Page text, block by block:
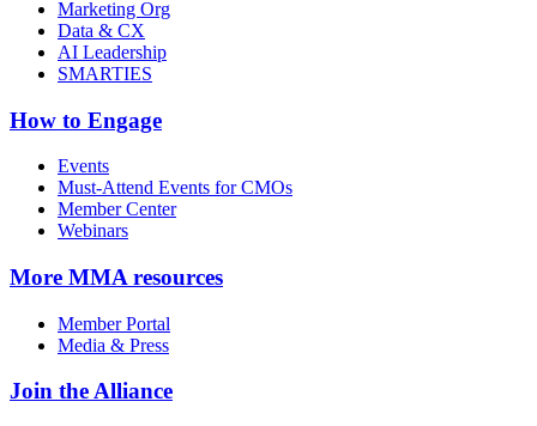
Marketing Org
Data & CX
AI Leadership
SMARTIES
How to Engage
Events
Must-Attend Events for CMOs
Member Center
Webinars
More MMA resources
Member Portal
Media & Press
Join the Alliance